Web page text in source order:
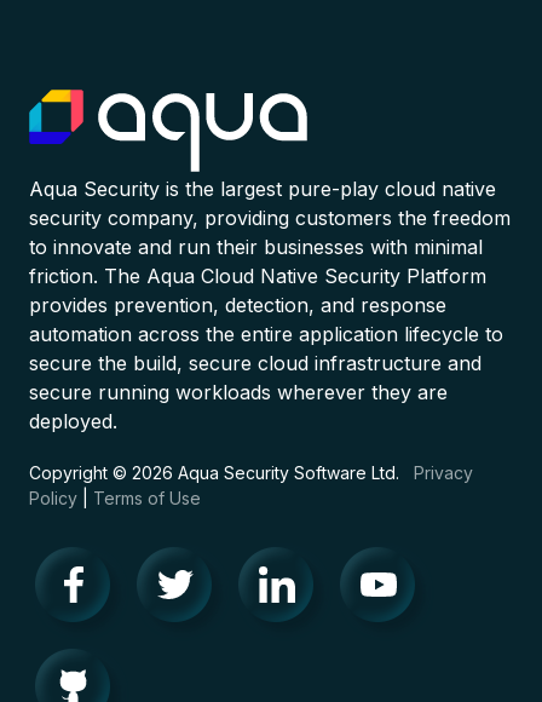
Aqua Security is the largest pure-play cloud native
security company, providing customers the freedom
to innovate and run their businesses with minimal
friction. The Aqua Cloud Native Security Platform
provides prevention, detection, and response
automation across the entire application lifecycle to
secure the build, secure cloud infrastructure and
secure running workloads wherever they are
deployed.
Copyright © 2026 Aqua Security Software Ltd. Privacy
Policy
Terms of Use